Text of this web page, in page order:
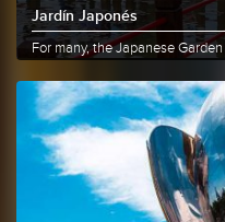
Jardín Japonés
For many, the Japanese
More info